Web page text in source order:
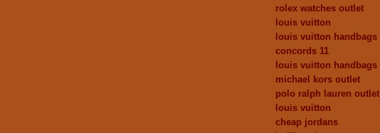
rolex watches outlet
louis vuitton
louis vuitton handbags
concords 11
louis vuitton handbags
michael kors outlet
polo ralph lauren outlet
louis vuitton
cheap jordans